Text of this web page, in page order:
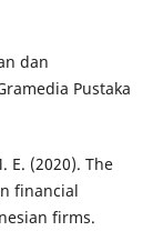
dan
Pustaka
E. (2020). The
financial
firms.